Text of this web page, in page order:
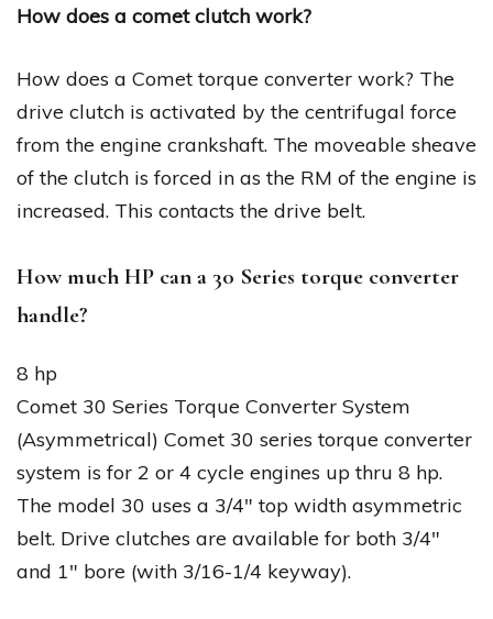
How does a comet clutch work?
How does a Comet torque converter work? The
drive clutch is activated by the centrifugal force
from the engine crankshaft. The moveable sheave
of the clutch is forced in as the RM of the engine is
increased. This contacts the drive belt.
How much HP can a 30 Series torque converter
handle?
8 hp
Comet 30 Series Torque Converter System
(Asymmetrical) Comet 30 series torque converter
system is for 2 or 4 cycle engines up thru 8 hp.
The model 30 uses a 3/4″ top width asymmetric
belt. Drive clutches are available for both 3/4″
and 1″ bore (with 3/16-1/4 keyway).